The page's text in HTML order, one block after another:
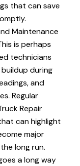
that can save
Maintenance
is perhaps
technicians
during
and
Regular
Repair
can highlight
major
long run.
a long way